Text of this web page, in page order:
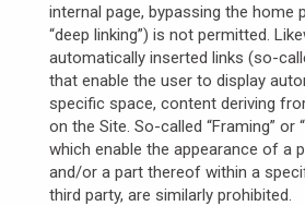
internal page, bypassing the home
“deep linking”) is not permitted.
automatically inserted links (so-
that enable the user to display
specific space, content deriving
on the Site. So-called “Framing” or
which enable the appearance of a
and/or a part thereof within a
third party, are similarly prohibited.